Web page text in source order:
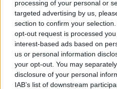
processing of your personal or
targeted advertising by us,
section to confirm your
opt-out request is processed
interest-based ads based on
us or personal information
your opt-out. You may
disclosure of your personal
IAB’s list of downstream
share their concerns as the
across the grassland.
Harry Broughton, a witness,
anything like this – had a
terrible … high up on the
#Saddleworth and